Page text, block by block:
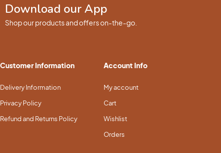
Download our App
Shop our products and offers on-the-go.
Customer Information
Delivery Information
Privacy Policy
Refund and Returns Policy
Account Info
My account
Cart
Wishlist
Orders